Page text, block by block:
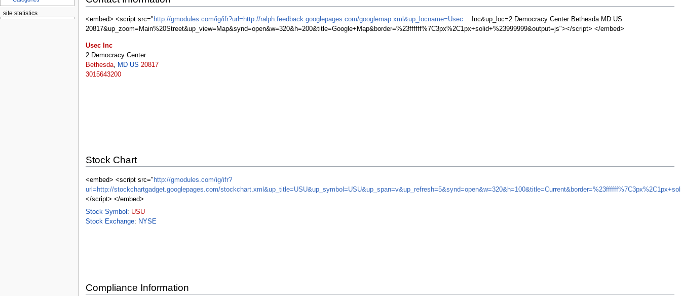
<embed> <script src=" http://gmodules.com/ig/ifr?url=http://ralph.feedback.googlepages.com/googlemap.xml&up_locname=Usec
Inc&up_loc=2 Democracy Center Bethesda MD US
20817&up_zoom=Main%20Street&up_view=Map&synd=open&w=320&h=200&title=Google+Map&border=%23ffffff%7C3px%2C1px+solid+%23999999&output=js"></script> </embed>
Usec Inc
2 Democracy Center
Bethesda, MD US 20817
3015643200
Stock Chart
<embed> <script src=" http://gmodules.com/ig/ifr?
url=http://stockchartgadget.googlepages.com/
</script> </embed>
Stock Symbol : USU
Stock Exchange: NYSE
Compliance Information
site statistics
Statcounter